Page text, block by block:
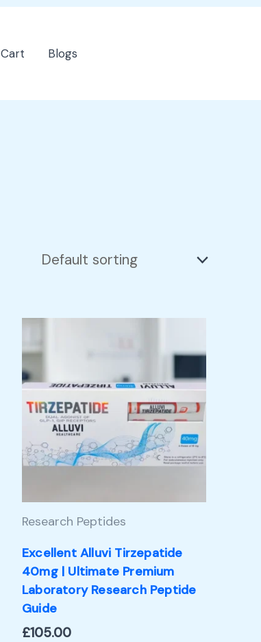
Cart Blogs
Research Peptides
Excellent Alluvi Tirzepatide
40mg | Ultimate Premium
Laboratory Research Peptide
Guide
£105.00